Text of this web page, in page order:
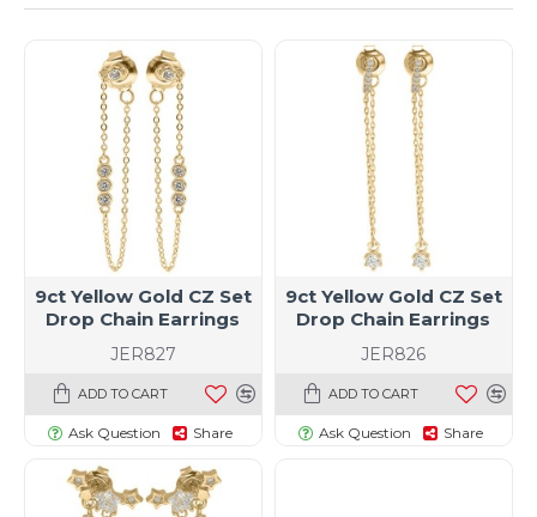
JER827
9ct Yellow Gold CZ Set
Drop Chain Earrings
ADD TO CART
Ask Question Share
JER826
9ct Yellow Gold CZ Set
Drop Chain Earrings
ADD TO CART
Ask Question Share